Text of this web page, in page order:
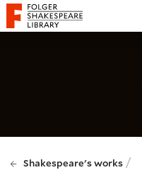
Website navigation
Folger Shakespeare Library -
Shakespeare's works /